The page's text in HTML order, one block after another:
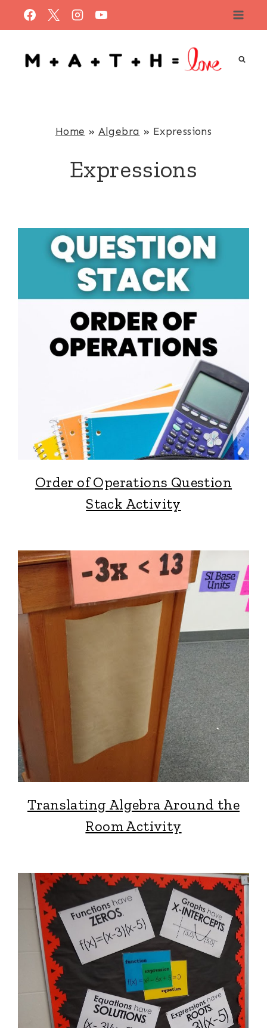
Skip
to
content
Home » Algebra » Expressions
Expressions
Order of Operations Question
Stack Activity
Translating Algebra Around the
Room Activity